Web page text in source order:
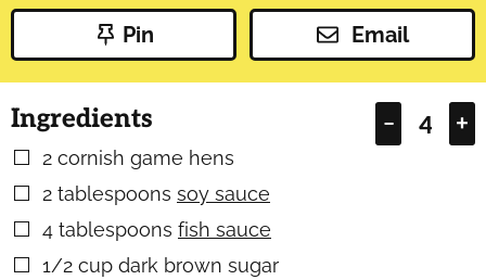
Pin Email
– +
Ingredients
▢
2 cornish game hens
▢
2 tablespoons soy sauce
▢
4 tablespoons fish sauce
▢
1/2 cup dark brown sugar